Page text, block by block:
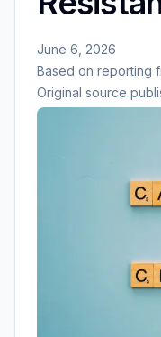
June 6, 2026
Based on reporting
Original source